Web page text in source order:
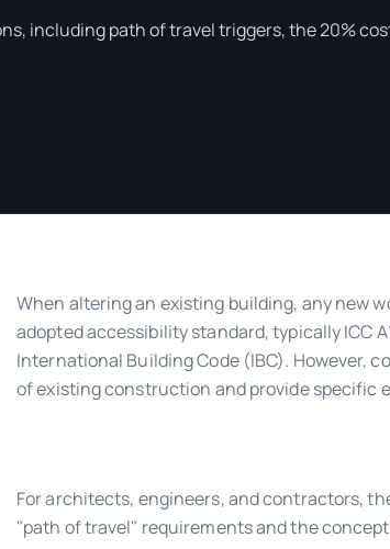
including path of travel triggers, the 20%
When altering an existing building, any new
adopted accessibility standard, typically ICC
International Building Code (IBC). However,
of existing construction and provide specific
For architects, engineers, and contractors,
"path of travel" requirements and the